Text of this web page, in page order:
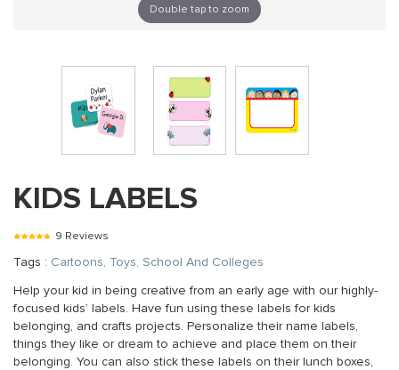
Double tap to zoom
KIDS LABELS
9 Reviews
Tags : Cartoons, Toys, School And Colleges
Help your kid in being creative from an early age with our highly-
focused kids’ labels. Have fun using these labels for kids
belonging, and crafts projects. Personalize their name labels,
things they like or dream to achieve and place them on their
belonging. You can also stick these labels on their lunch boxes,